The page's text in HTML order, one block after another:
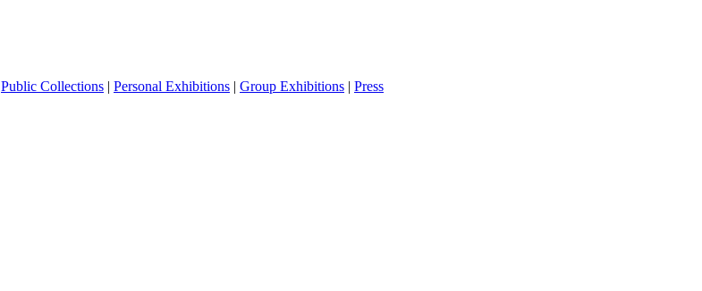
Public Collections | Personal Exhibitions | Group Exhibitions | Press